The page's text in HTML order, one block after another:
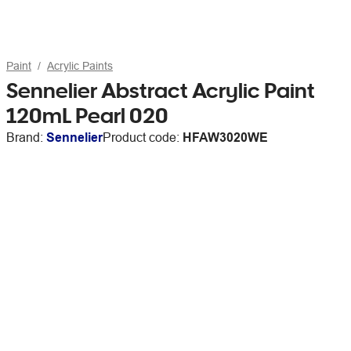
Paint Acrylic Paints
Sennelier Abstract Acrylic Paint
120mL Pearl 020
Brand: SennelierProduct code: HFAW3020WE